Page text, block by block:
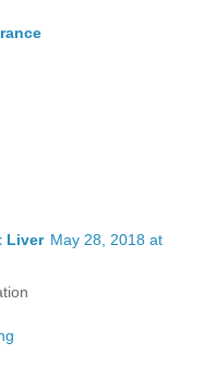
Liver May 28, 2018 at